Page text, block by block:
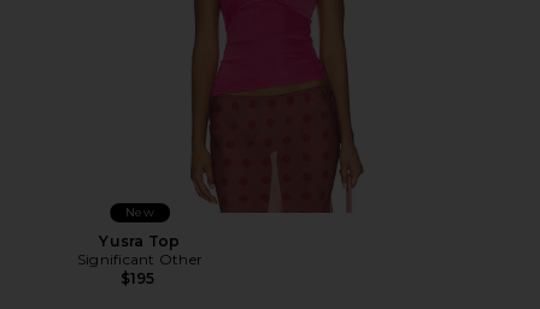
New
Yusra Top
Significant Other
$195